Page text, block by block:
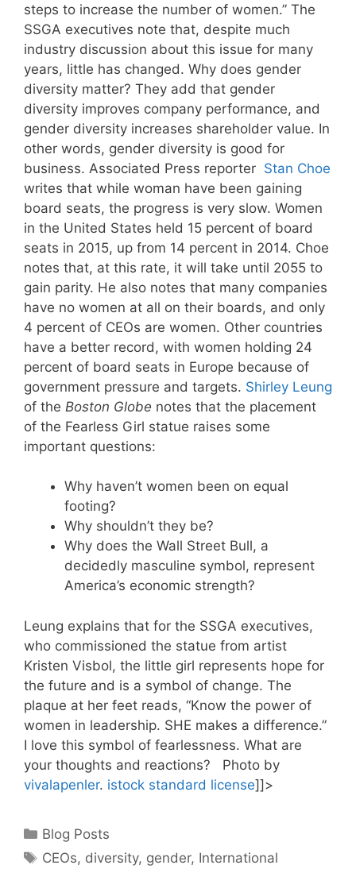
steps to increase the number of women.” The
SSGA executives note that, despite much
industry discussion about this issue for many
years, little has changed. Why does gender
diversity matter? They add that gender
diversity improves company performance, and
gender diversity increases shareholder value. In
other words, gender diversity is good for
business. Associated Press reporter Stan Choe
writes that while woman have been gaining
board seats, the progress is very slow. Women
in the United States held 15 percent of board
seats in 2015, up from 14 percent in 2014. Choe
notes that, at this rate, it will take until 2055 to
gain parity. He also notes that many companies
have no women at all on their boards, and only
4 percent of CEOs are women. Other countries
have a better record, with women holding 24
percent of board seats in Europe because of
government pressure and targets. Shirley Leung
of the Boston Globe notes that the placement
of the Fearless Girl statue raises some
important questions:
Why haven’t women been on equal
footing?
Why shouldn’t they be?
Why does the Wall Street Bull, a
decidedly masculine symbol, represent
America’s economic strength?
Leung explains that for the SSGA executives,
who commissioned the statue from artist
Kristen Visbol, the little girl represents hope for
the future and is a symbol of change. The
plaque at her feet reads, “Know the power of
women in leadership. SHE makes a difference.”
I love this symbol of fearlessness. What are
your thoughts and reactions? Photo by
vivalapenler. istock standard license]]>
Categories
Blog Posts
Tags
CEOs, diversity, gender, International